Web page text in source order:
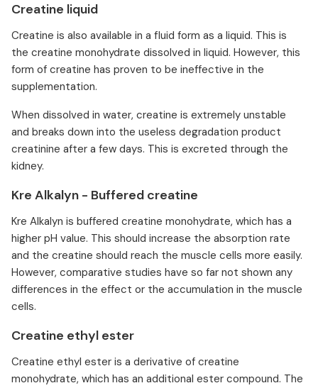
Creatine liquid
Creatine is also available in a fluid form as a liquid. This is
the creatine monohydrate dissolved in liquid. However, this
form of creatine has proven to be ineffective in the
supplementation.
When dissolved in water, creatine is extremely unstable
and breaks down into the useless degradation product
creatinine after a few days. This is excreted through the
kidney.
Kre Alkalyn - Buffered creatine
Kre Alkalyn is buffered creatine monohydrate, which has a
higher pH value. This should increase the absorption rate
and the creatine should reach the muscle cells more easily.
However, comparative studies have so far not shown any
differences in the effect or the accumulation in the muscle
cells.
Creatine ethyl ester
Creatine ethyl ester is a derivative of creatine
monohydrate, which has an additional ester compound. The